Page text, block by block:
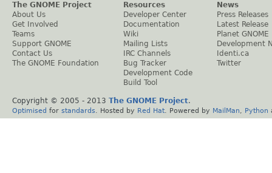
The GNOME Project
About Us
Get Involved
Teams
Support GNOME
Contact Us
The GNOME Foundation
Resources
Developer Center
Documentation
Wiki
Mailing Lists
IRC Channels
Bug Tracker
Development Code
Build Tool
News
Press Releases
Latest Release
Planet GNOME
Development
Identi.ca
Twitter
Copyright © 2005 - 2013 The GNOME Project.
Optimised for standards . Hosted by Red Hat . Powered by MailMan Python